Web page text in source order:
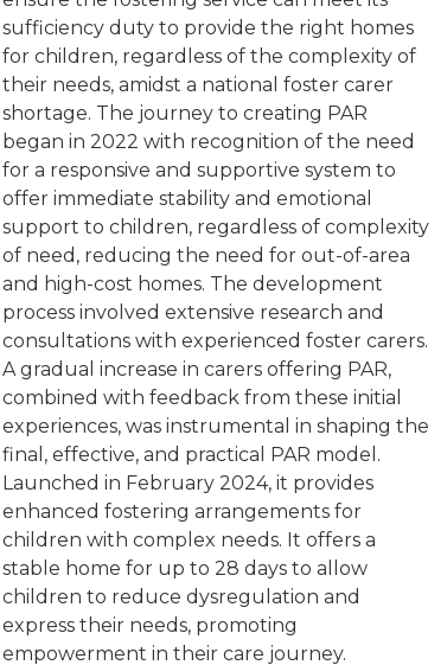
sufficiency duty to provide the right homes
for children, regardless of the complexity of
their needs, amidst a national foster carer
shortage. The journey to creating PAR
began in 2022 with recognition of the need
for a responsive and supportive system to
offer immediate stability and emotional
support to children, regardless of complexity
of need, reducing the need for out-of-area
and high-cost homes. The development
process involved extensive research and
consultations with experienced foster carers.
A gradual increase in carers offering PAR,
combined with feedback from these initial
experiences, was instrumental in shaping the
final, effective, and practical PAR model.
Launched in February 2024, it provides
enhanced fostering arrangements for
children with complex needs. It offers a
stable home for up to 28 days to allow
children to reduce dysregulation and
express their needs, promoting
empowerment in their care journey.